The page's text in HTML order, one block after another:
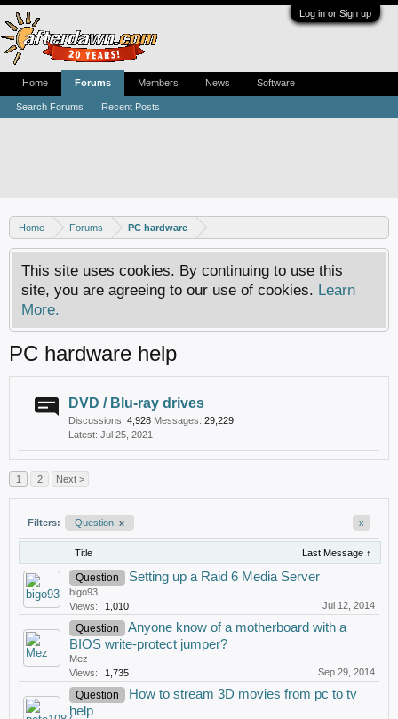
Log in or Sign up
Home Forums PC hardware
This site uses cookies. By continuing to use this
site, you are agreeing to our use of cookies. Learn
More.
PC hardware help
DVD / Blu-ray drives
Discussions: 4,928 Messages: 29,229
Jul 25, 2021
1 2 Next >
Filters: Question x x
Title Last Message ↑
Question Setting up a Raid 6 Media Server
bigo93
Views:
1,010 Jul 12, 2014
Question
Anyone know of a motherboard with a
BIOS write-protect jumper?
Mez
Views:
1,735 Sep 29, 2014
Question
How to stream 3D movies from pc to tv
help
Home Forums
Search Forums Recent Posts
Members News Software